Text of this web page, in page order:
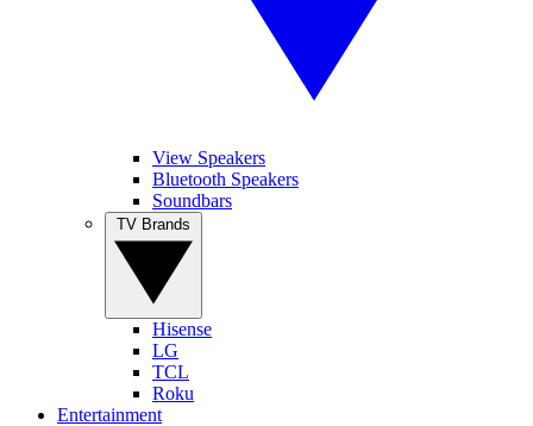
View Speakers
Bluetooth Speakers
Soundbars
Hisense
LG
TCL
Roku
Entertainment